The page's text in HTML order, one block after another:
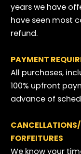
years we have
have seen most
refund.
PAYMENT
All purchases,
100% upfront
advance of
FORFEITURES
We know your